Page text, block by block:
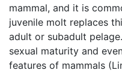
mammal, and it is
juvenile molt replaces
adult or subadult
sexual maturity and
features of mammals